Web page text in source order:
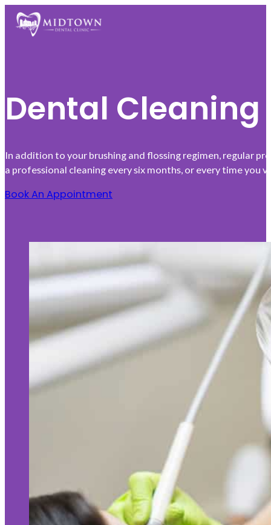
Dental Cleaning
In addition to your brushing and flossing regimen, regular
a professional cleaning every six months, or every time you
Book An Appointment